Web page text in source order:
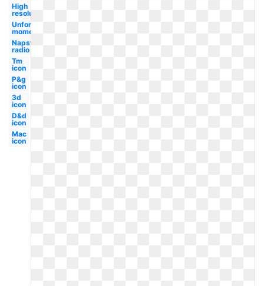
High
resolution
Unforgettable
moments
Napster
radio
Tm
icon
P&g
icon
3d
icon
D&d
icon
Mac
icon